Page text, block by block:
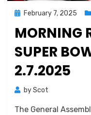
PostedFebruary 7, 2025
MORNING
SUPER
2.7.2025
byScot
The General